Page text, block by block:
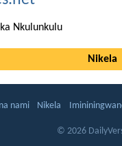
Nkulunkulu
Nikela
nami Nikela
© 2026